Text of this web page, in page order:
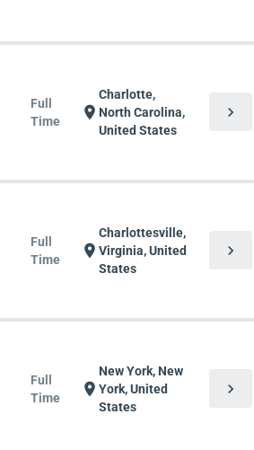
Full
Time
location_on
Charlotte,
North Carolina,
United States
chevron_right
Full
Time
location_on
Charlottesville,
Virginia, United
States
chevron_right
Full
Time
location_on
New York, New
York, United
States
chevron_right